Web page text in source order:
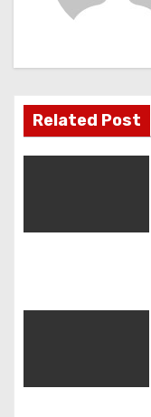
iRelated Post